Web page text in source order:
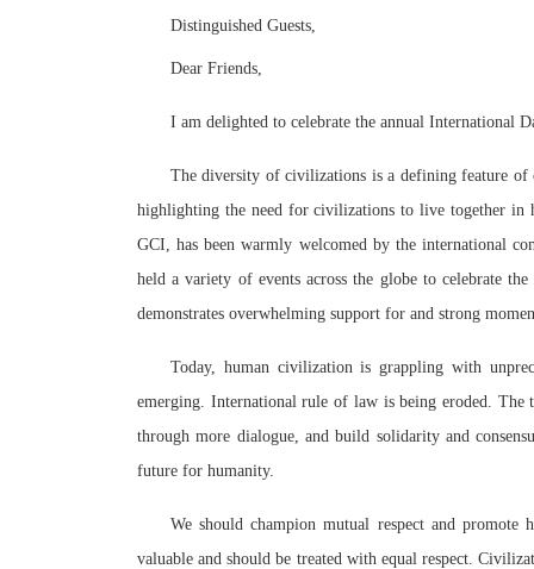
Distinguished Guests,
Dear Friends,
I am delighted to celebrate the annual
The diversity of civilizations is a defining feature
highlighting the need for civilizations to live together in
GCI, has been warmly welcomed by the international
held a variety of events across the globe to celebrate
demonstrates overwhelming support for and strong
Today, human civilization is grappling with
emerging. International rule of law is being eroded.
through more dialogue, and build solidarity and
future for humanity.
We should champion mutual respect and
valuable and should be treated with equal respect.